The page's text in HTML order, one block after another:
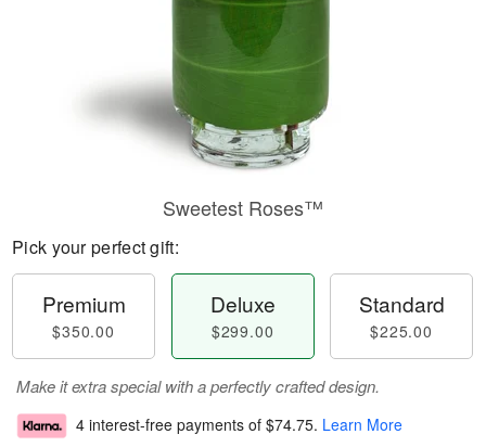
Sweetest Roses™
Pick your perfect gift:
Premium
$350.00
Deluxe
$299.00
Standard
$225.00
Make it extra special with a perfectly crafted design.
4 interest-free payments of $74.75. Learn More